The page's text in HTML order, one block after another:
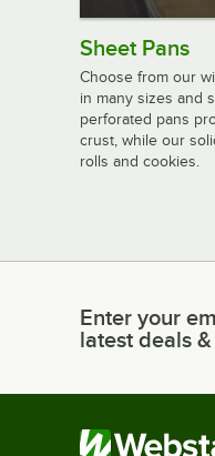
Sheet Pans
Choose from our
in many sizes and
perforated pans
crust, while our
rolls and cookies.
Enter your
Enter your
latest deals